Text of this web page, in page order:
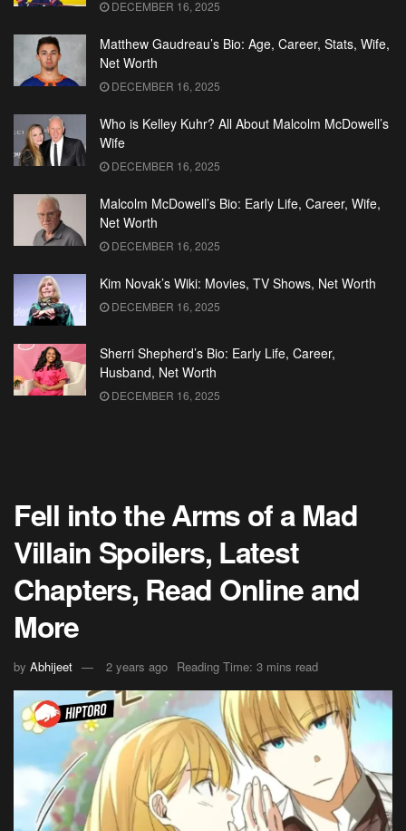
DECEMBER 16, 2025
Matthew Gaudreau’s Bio: Age, Career, Stats, Wife,
Net Worth
DECEMBER 16, 2025
Who is Kelley Kuhr? All About Malcolm McDowell’s
Wife
DECEMBER 16, 2025
Malcolm McDowell’s Bio: Early Life, Career, Wife,
Net Worth
DECEMBER 16, 2025
Kim Novak’s Wiki: Movies, TV Shows, Net Worth
DECEMBER 16, 2025
Sherri Shepherd’s Bio: Early Life, Career,
Husband, Net Worth
DECEMBER 16, 2025
Fell into the Arms of a Mad
Villain Spoilers, Latest
Chapters, Read Online and
More
by Abhijeet 2 years ago Reading Time: 3 mins read